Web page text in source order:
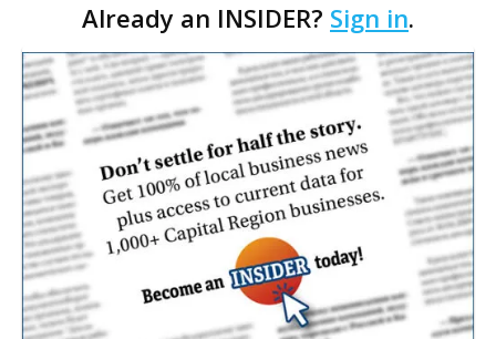
Wednesday after the company committed t…
Already an INSIDER? Sign in.